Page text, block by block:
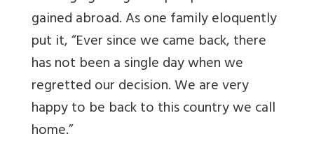
gained abroad. As one family eloquently
put it, “Ever since we came back, there
has not been a single day when we
regretted our decision. We are very
happy to be back to this country we call
home.”